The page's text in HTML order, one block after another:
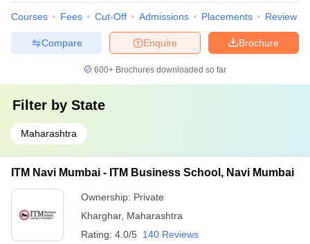
Courses Fees Cut-Off Admissions Placements Review
Brochure
Enquire
Compare
600+ Brochures downloaded so far
Filter by State
Maharashtra
ITM Navi Mumbai - ITM Business School, Navi Mumbai
Ownership: Private
Kharghar, Maharashtra
Rating: 4.0/5 140 Reviews